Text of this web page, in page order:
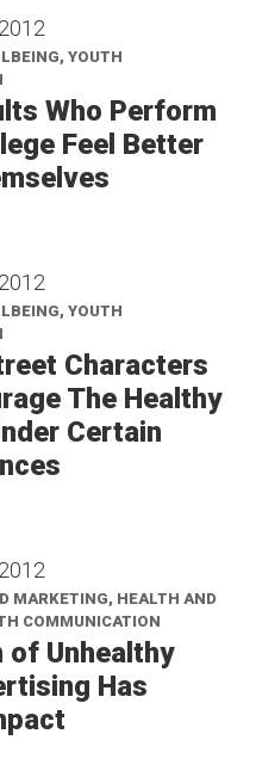
YOUTH
Who Perform
Feel Better
YOUTH
Characters
The Healthy
Certain
MARKETING, HEALTH AND
COMMUNICATION
of Unhealthy
Has